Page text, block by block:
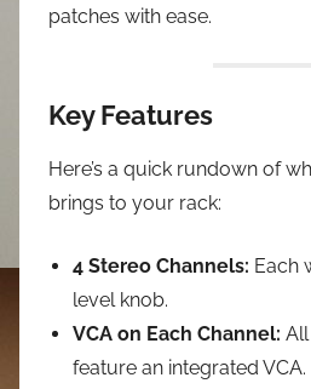
patches with ease.
Key Features
Here’s a quick rundown of
brings to your rack:
4 Stereo Channels: Each
level knob.
VCA on Each Channel:
feature an integrated VCA.